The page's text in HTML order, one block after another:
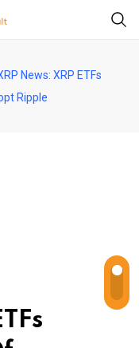
News: XRP ETFs
Ripple